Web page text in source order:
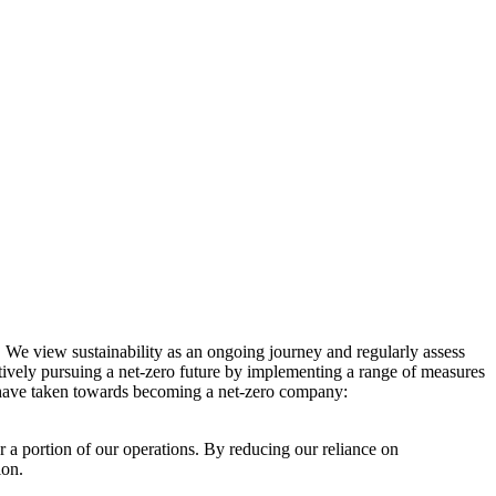
view sustainability as an ongoing journey and regularly assess
pursuing a net-zero future by implementing a range of measures
taken towards becoming a net-zero company:
a portion of our operations. By reducing our reliance on